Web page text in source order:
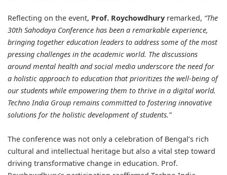
Reflecting on the event, Prof. Roychowdhury remarked, “The
30th Sahodaya Conference has been a remarkable experience,
bringing together education leaders to address some of the most
pressing challenges in the academic world. The discussions
around mental health and social media underscore the need for
a holistic approach to education that prioritizes the well-being of
our students while empowering them to thrive in a digital world.
Techno India Group remains committed to fostering innovative
solutions for the holistic development of students.”
The conference was not only a celebration of Bengal’s rich
cultural and intellectual heritage but also a vital step toward
driving transformative change in education. Prof.